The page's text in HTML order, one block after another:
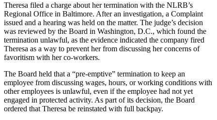
Theresa filed a charge about her termination with the NLRB’s
Regional Office in Baltimore. After an investigation, a Complaint
issued and a hearing was held on the matter. The judge’s decision
was reviewed by the Board in Washington, D.C., which found the
termination unlawful, as the evidence indicated the company fired
Theresa as a way to prevent her from discussing her concerns of
favoritism with her co-workers.
The Board held that a “pre-emptive” termination to keep an
employee from discussing wages, hours, or working conditions with
other employees is unlawful, even if the employee had not yet
engaged in protected activity. As part of its decision, the Board
ordered that Theresa be reinstated with full backpay.